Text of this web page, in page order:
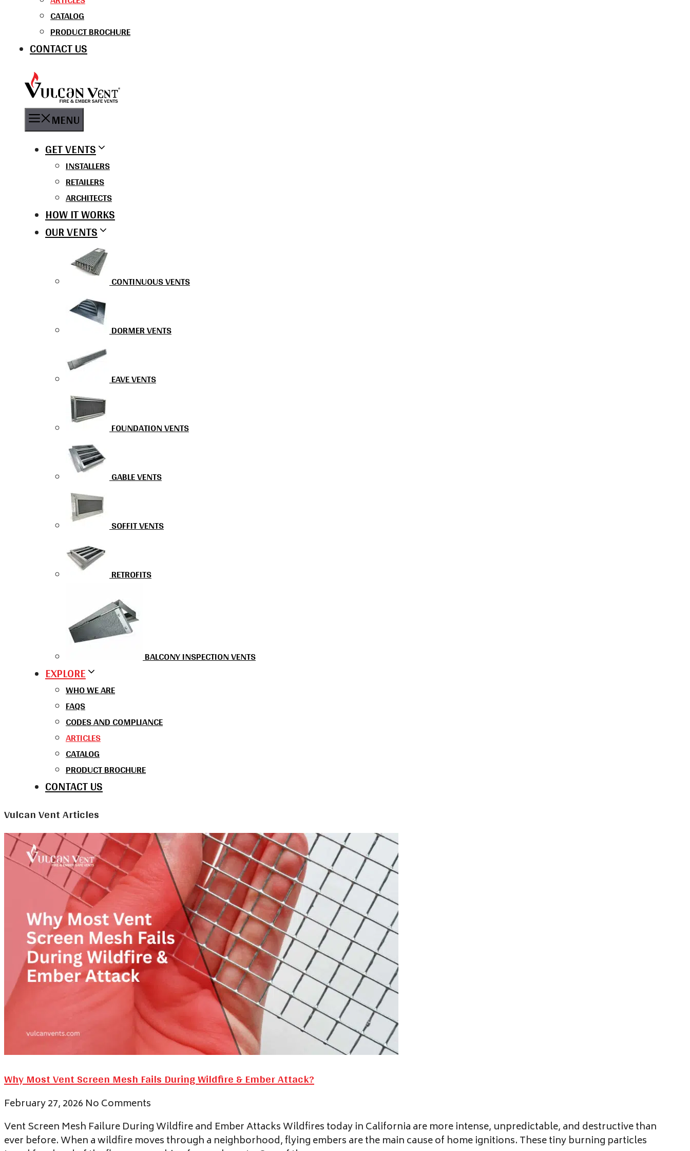
CATALOG
PRODUCT BROCHURE
CONTACT US
MENU
GET VENTS
INSTALLERS
RETAILERS
ARCHITECTS
HOW IT WORKS
OUR VENTS
CONTINUOUS VENTS
DORMER VENTS
EAVE VENTS
FOUNDATION VENTS
GABLE VENTS
SOFFIT VENTS
RETROFITS
BALCONY INSPECTION VENTS
EXPLORE
WHO WE ARE
FAQS
CODES AND COMPLIANCE
ARTICLES
CATALOG
PRODUCT BROCHURE
CONTACT US
Vulcan Vent Articles
Why Most Vent Screen Mesh Fails During Wildfire & Ember Attack?
February 27, 2026 No Comments
Vent Screen Mesh Failure During Wildfire and Ember Attacks Wildfires today in California are more intense, unpredictable, and destructive than
ever before. When a wildfire moves through a neighborhood, flying embers are the main cause of home ignitions. These tiny burning particles